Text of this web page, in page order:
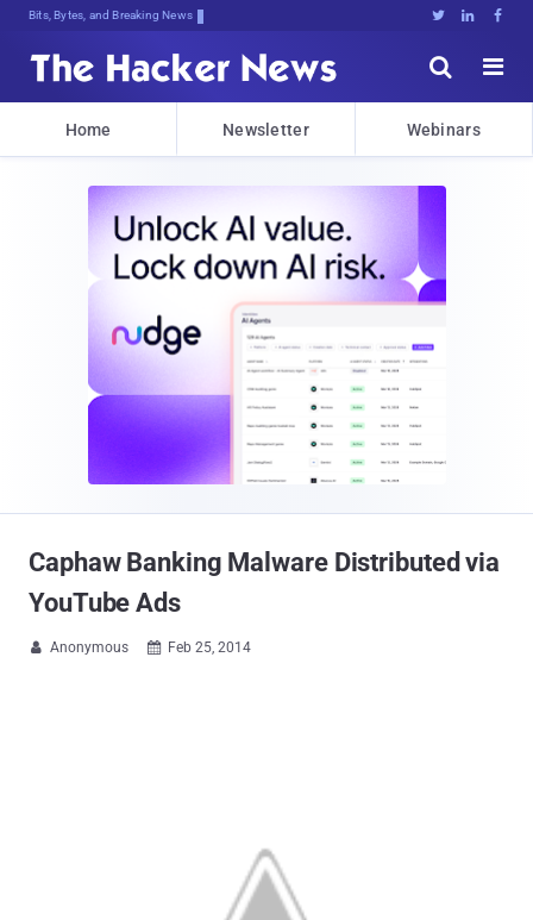
Bits, Bytes, and Breaking News   


Home Newsletter Webinars
Caphaw Banking Malware Distributed via
YouTube Ads
 Anonymous  Feb 25, 2014